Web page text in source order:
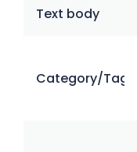
Text body
Category/Tag